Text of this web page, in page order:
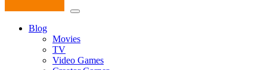
Menu
Blog
Movies
TV
Video Games